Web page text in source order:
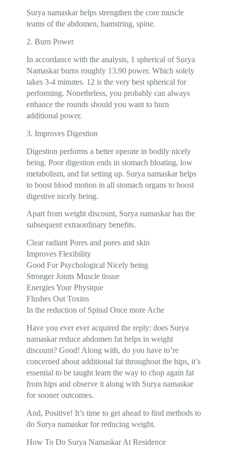
Surya namaskar helps strengthen the core muscle
teams of the abdomen, hamstring, spine.
2. Burn Power
In accordance with the analysis, 1 spherical of Surya
Namaskar burns roughly 13.90 power. Which solely
takes 3-4 minutes. 12 is the very best spherical for
performing. Nonetheless, you probably can always
enhance the rounds should you want to burn
additional power.
3. Improves Digestion
Digestion performs a better operate in bodily nicely
being. Poor digestion ends in stomach bloating, low
metabolism, and fat setting up. Surya namaskar helps
to boost blood motion in all stomach organs to boost
digestive nicely being.
Apart from weight discount, Surya namaskar has the
subsequent extraordinary benefits.
Clear radiant Pores and pores and skin
Improves Flexibility
Good For Psychological Nicely being
Stronger Joints Muscle tissue
Energies Your Physique
Flushes Out Toxins
In the reduction of Spinal Once more Ache
Have you ever ever acquired the reply: does Surya
namaskar reduce abdomen fat helps in weight
discount? Good! Along with, do you have to’re
concerned about additional fat throughout the hips, it’s
essential to be taught learn the way to chop again fat
from hips and observe it along with Surya namaskar
for sooner outcomes.
And, Positive! It’s time to get ahead to find methods to
do Surya namaskar for reducing weight.
How To Do Surya Namaskar At Residence